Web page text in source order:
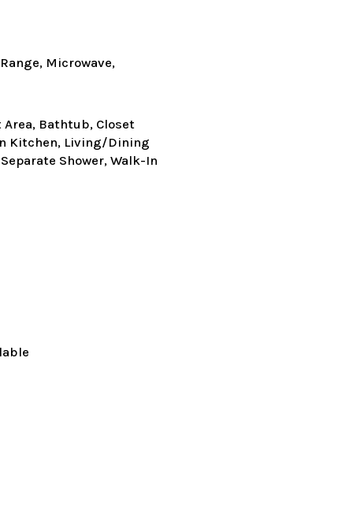
Microwave,
Bathtub, Closet
Kitchen, Living/Dining
Shower, Walk-In